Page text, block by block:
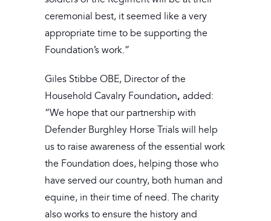
ceremonial best, it seemed like a very
appropriate time to be supporting the
Foundation’s work.”
Giles Stibbe OBE, Director of the
Household Cavalry Foundation, added:
“We hope that our partnership with
Defender Burghley Horse Trials will help
us to raise awareness of the essential work
the Foundation does, helping those who
have served our country, both human and
equine, in their time of need. The charity
also works to ensure the history and